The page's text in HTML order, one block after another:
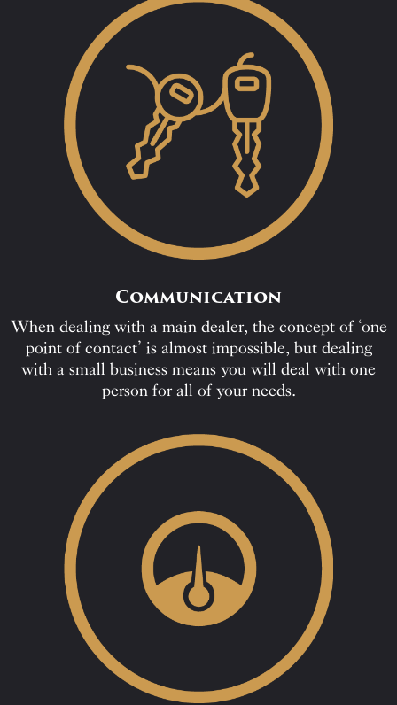
Communication
When dealing with a main dealer, the concept of ‘one
point of contact’ is almost impossible, but dealing
with a small business means you will deal with one
person for all of your needs.